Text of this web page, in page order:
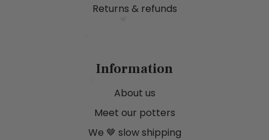
Returns & refunds
Information
About us
Meet our potters
We 🤎 slow shipping